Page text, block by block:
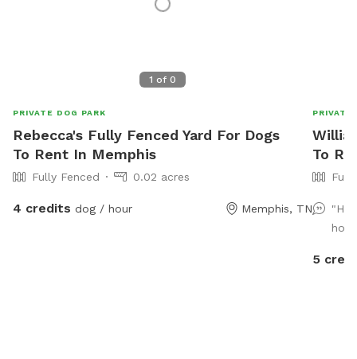
1 of 0
PRIVATE DOG PARK
Rebecca's Fully Fenced Yard For Dogs
To Rent In Memphis
Fully Fenced 0.02 acres
4 credits dog / hour Memphis, TN
PRIVATE
To
5